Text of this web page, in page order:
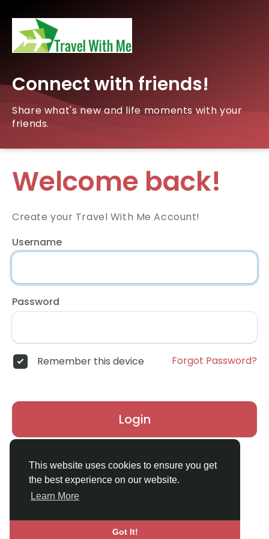
This website uses cookies to ensure you get
the best experience on our website.
Learn More
Got It!
Connect with friends!
Share what's new and life moments with your
friends.
Welcome back!
Create your Travel With Me Account!
Username
Password
Remember this device Forgot Password?
Login